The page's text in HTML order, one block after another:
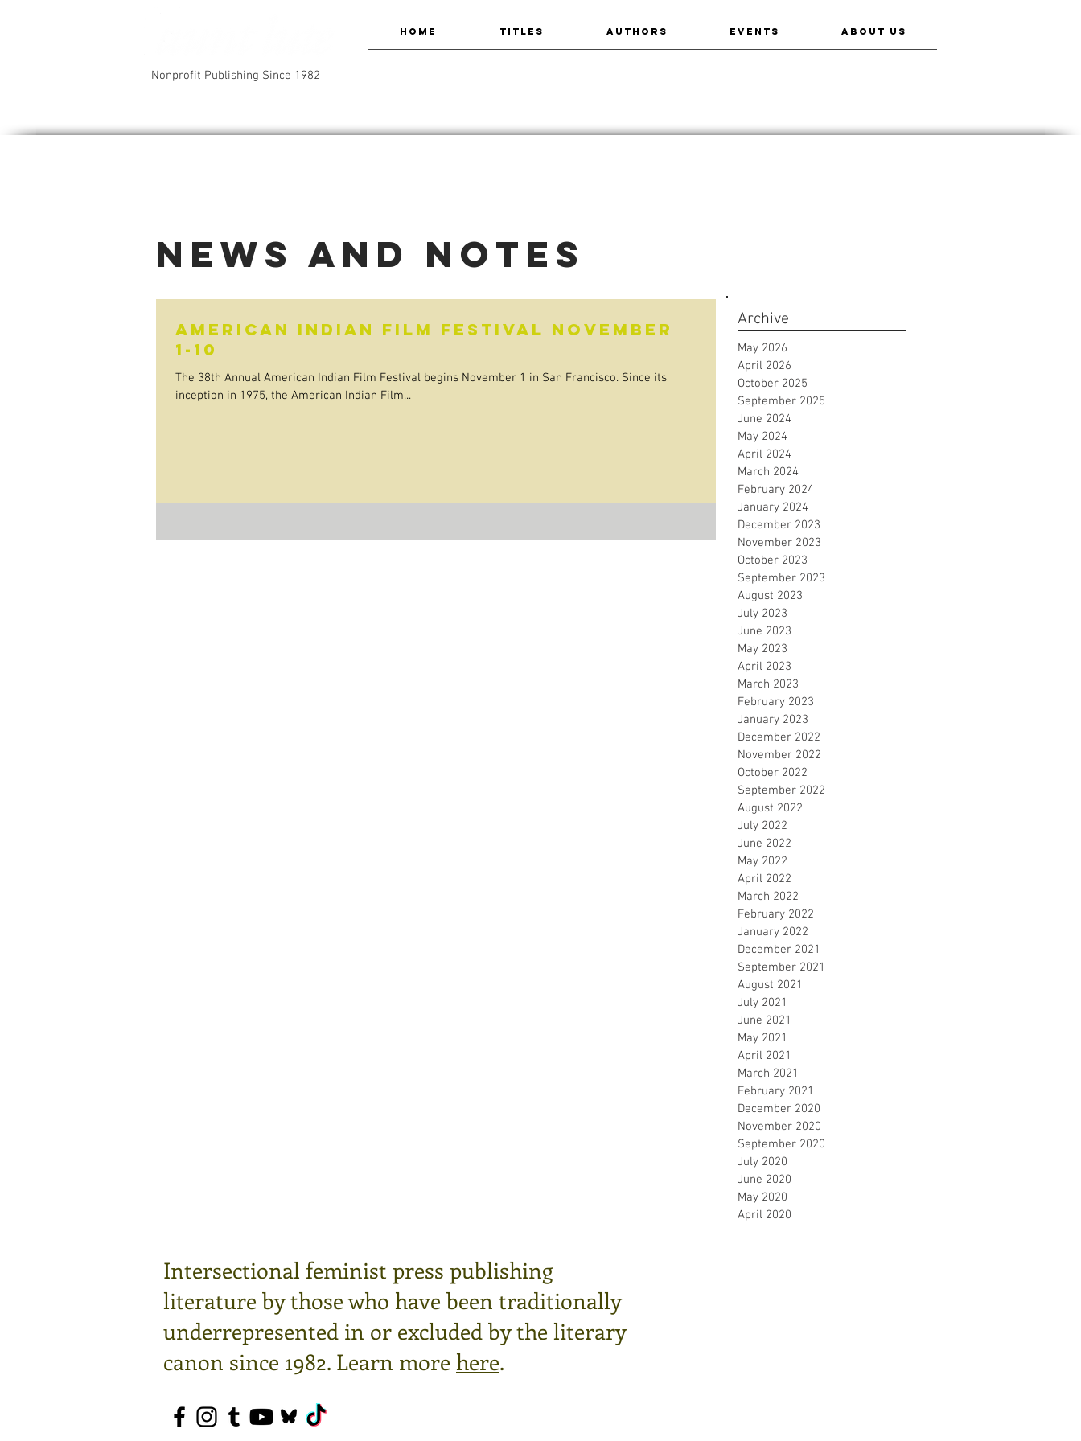
Nonprofit Publishing Since 1982
HOME TITLES AUTHORS EVENTS ABOUT US
News and Notes
American Indian Film Festival November
1-10
The 38th Annual American Indian Film Festival begins November 1 in San Francisco. Since its
inception in 1975, the American Indian Film...
May 2026
April 2026
October 2025
September 2025
June 2024
May 2024
April 2024
March 2024
February 2024
January 2024
December 2023
November 2023
October 2023
September 2023
August 2023
July 2023
June 2023
May 2023
April 2023
March 2023
February 2023
January 2023
December 2022
November 2022
October 2022
September 2022
August 2022
July 2022
June 2022
May 2022
April 2022
March 2022
February 2022
January 2022
December 2021
September 2021
August 2021
July 2021
June 2021
May 2021
April 2021
March 2021
February 2021
December 2020
November 2020
September 2020
July 2020
June 2020
May 2020
April 2020
Archive
Intersectional feminist press publishing
literature by those who have been traditionally
underrepresented in or excluded by the literary
canon since 1982. Learn more here.